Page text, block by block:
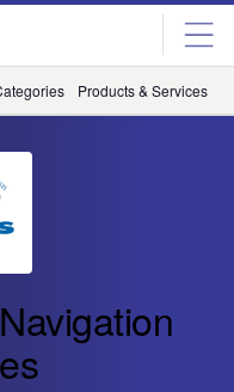
Products & Services